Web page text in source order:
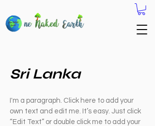
Sri Lanka
I'm a paragraph. Click here to add your
own text and edit me. It’s easy. Just click
“Edit Text” or double click me to add your